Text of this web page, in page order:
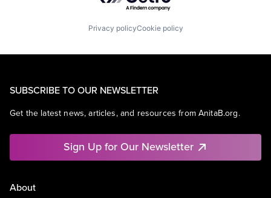
Privacy policyCookie policy
SUBSCRIBE TO OUR NEWSLETTER
Get the latest news, articles, and resources from AnitaB.org.
Sign Up for Our Newsletter
About